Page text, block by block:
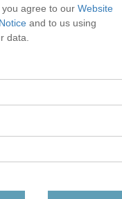
agree to our Website
and to us using
data.